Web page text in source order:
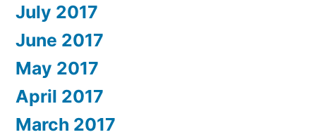
July 2017
June 2017
May 2017
April 2017
March 2017